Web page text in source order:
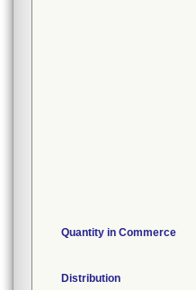
Quantity in Commerce
Distribution